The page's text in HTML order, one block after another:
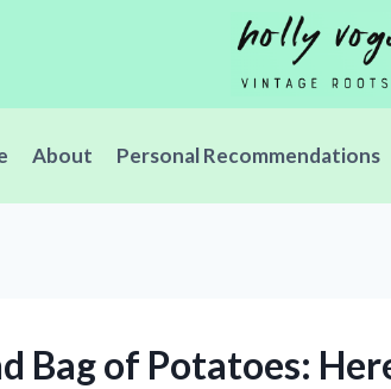
About Personal Recommendations
Bag of Potatoes: